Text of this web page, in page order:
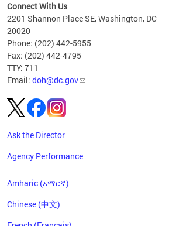
Connect With Us
2201 Shannon Place SE, Washington, DC
20020
Phone: (202) 442-5955
Fax: (202) 442-4795
TTY: 711
Email: doh@dc.gov
Ask the Director
Agency Performance
Amharic (አማርኛ)
Chinese (中文)